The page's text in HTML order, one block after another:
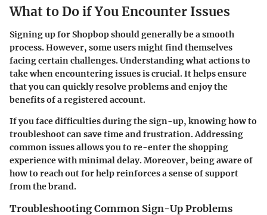
What to Do if You Encounter Issues
Signing up for Shopbop should generally be a smooth
process. However, some users might find themselves
facing certain challenges. Understanding what actions to
take when encountering issues is crucial. It helps ensure
that you can quickly resolve problems and enjoy the
benefits of a registered account.
If you face difficulties during the sign-up, knowing how to
troubleshoot can save time and frustration. Addressing
common issues allows you to re-enter the shopping
experience with minimal delay. Moreover, being aware of
how to reach out for help reinforces a sense of support
from the brand.
Troubleshooting Common Sign-Up Problems